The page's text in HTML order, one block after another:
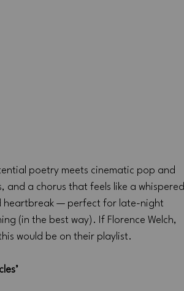
poetry meets cinematic pop and
and a chorus that feels like a whispered
heartbreak — perfect for late-night
(in the best way). If Florence Welch,
would be on their playlist.